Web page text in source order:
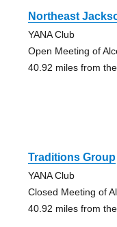
Northeast
YANA Club
Open Meeting of
40.92 miles from
Traditions Group
YANA Club
Closed Meeting of
40.92 miles from